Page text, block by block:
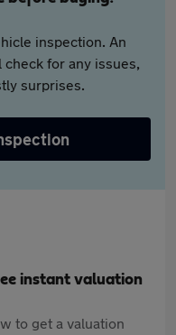
inspection. An
for any issues,
surprises.
instant valuation
to get a valuation